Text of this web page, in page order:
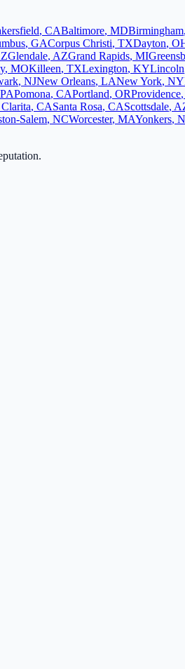
, CABaltimore, MDBirmingham,
, GACorpus Christi, TXDayton,
Glendale, AZGrand Rapids, MI
, MOKilleen, TXLexington, KYLincoln
, NJNew Orleans, LANew York, NY
PAPomona, CAPortland, ORProvidence,
Clarita, CASanta Rosa, CAScottsdale,
Salem, NCWorcester, MAYonkers,